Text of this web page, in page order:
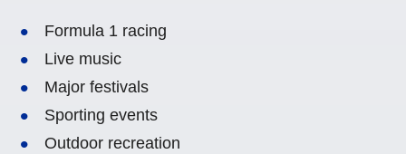
Formula 1 racing
Live music
Major festivals
Sporting events
Outdoor recreation